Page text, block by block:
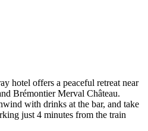
hotel offers a peaceful retreat near
Brémontier Merval Château.
with drinks at the bar, and take
just 4 minutes from the train